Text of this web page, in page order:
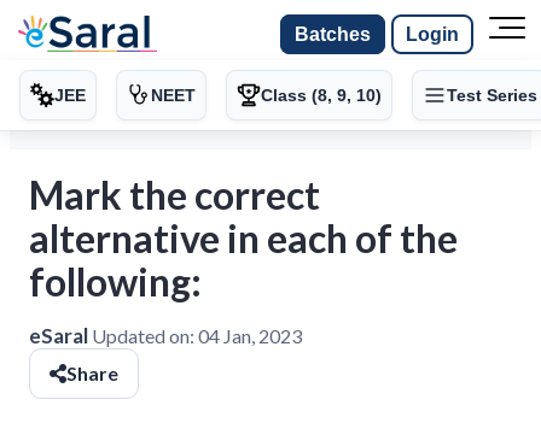
Batches Login
JEE NEET Class (8, 9, 10) Test Series
Mark the correct
alternative in each of the
following:
eSaral Updated on: 04 Jan, 2023
Share